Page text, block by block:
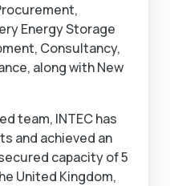
Energy Storage
Consultancy,
along with New
team, INTEC has
and achieved an
capacity of 5
United Kingdom,